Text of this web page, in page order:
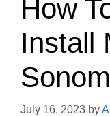
How
Install
July 16, 2023 by